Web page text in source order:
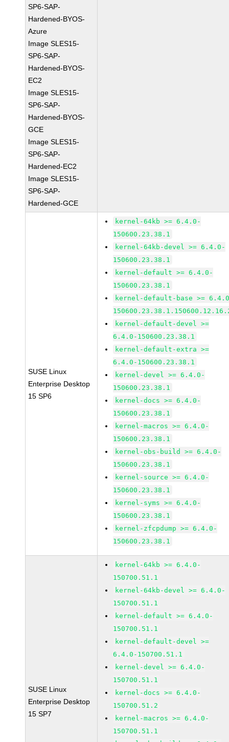
SP6-SAP-
Hardened-BYOS-
Azure
Image SLES15-
SP6-SAP-
Hardened-BYOS-
EC2
Image SLES15-
SP6-SAP-
Hardened-BYOS-
GCE
Image SLES15-
SP6-SAP-
Hardened-EC2
Image SLES15-
SP6-SAP-
Hardened-GCE
SUSE Linux
Enterprise Desktop
15 SP6
kernel-64kb >= 6.4.0-
150600.23.38.1
kernel-64kb-devel >= 6.4.0-
150600.23.38.1
kernel-default >= 6.4.0-
150600.23.38.1
kernel-default-base >=
kernel-default-devel >=
6.4.0-150600.23.38.1
kernel-default-extra >=
6.4.0-150600.23.38.1
kernel-devel >= 6.4.0-
150600.23.38.1
kernel-docs >= 6.4.0-
150600.23.38.1
kernel-macros >= 6.4.0-
150600.23.38.1
kernel-obs-build >= 6.4.0-
150600.23.38.1
kernel-source >= 6.4.0-
150600.23.38.1
kernel-syms >= 6.4.0-
150600.23.38.1
kernel-zfcpdump >= 6.4.0-
150600.23.38.1
SUSE Linux
Enterprise Desktop
15 SP7
kernel-64kb >= 6.4.0-
150700.51.1
kernel-64kb-devel >= 6.4.0-
150700.51.1
kernel-default >= 6.4.0-
150700.51.1
kernel-default-devel >=
6.4.0-150700.51.1
kernel-devel >= 6.4.0-
150700.51.1
kernel-docs >= 6.4.0-
150700.51.2
kernel-macros >= 6.4.0-
150700.51.1